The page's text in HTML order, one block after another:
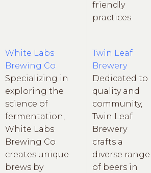
friendly
practices.
White Labs
Brewing Co
Specializing in
exploring the
science of
fermentation,
White Labs
Brewing Co
creates unique
brews by
Twin Leaf
Brewery
Dedicated to
quality and
community,
Twin Leaf
Brewery
crafts a
diverse range
of beers in